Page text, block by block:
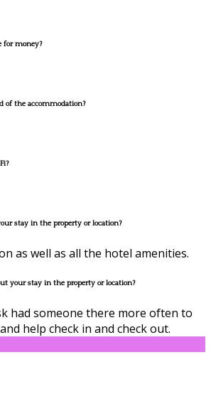
for money?
of the accommodation?
stay in the property or location?
as well as all the hotel amenities.
your stay in the property or location?
had someone there more often to
help check in and check out.